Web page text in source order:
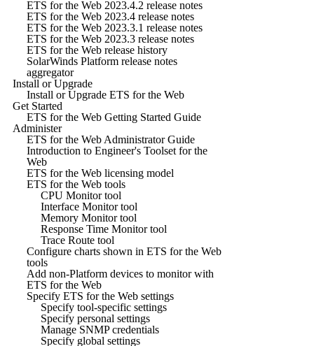
ETS for the Web 2023.4.2 release notes
ETS for the Web 2023.4 release notes
ETS for the Web 2023.3.1 release notes
ETS for the Web 2023.3 release notes
ETS for the Web release history
SolarWinds Platform release notes
aggregator
Install or Upgrade
Install or Upgrade ETS for the Web
Get Started
ETS for the Web Getting Started Guide
Administer
ETS for the Web Administrator Guide
Introduction to Engineer's Toolset for the
Web
ETS for the Web licensing model
ETS for the Web tools
CPU Monitor tool
Interface Monitor tool
Memory Monitor tool
Response Time Monitor tool
Trace Route tool
Configure charts shown in ETS for the Web
tools
Add non-Platform devices to monitor with
ETS for the Web
Specify ETS for the Web settings
Specify tool-specific settings
Specify personal settings
Manage SNMP credentials
Specify global settings